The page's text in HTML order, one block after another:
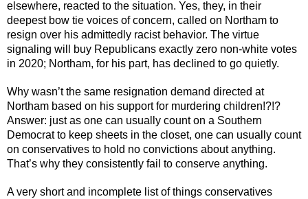
elsewhere, reacted to the situation. Yes, they, in their
deepest bow tie voices of concern, called on Northam to
resign over his admittedly racist behavior. The virtue
signaling will buy Republicans exactly zero non-white votes
in 2020; Northam, for his part, has declined to go quietly.
Why wasn’t the same resignation demand directed at
Northam based on his support for murdering children!?!?
Answer: just as one can usually count on a Southern
Democrat to keep sheets in the closet, one can usually count
on conservatives to hold no convictions about anything.
That’s why they consistently fail to conserve anything.
A very short and incomplete list of things conservatives